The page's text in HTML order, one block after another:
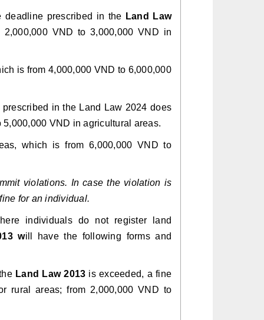
deadline prescribed in the Land Law
VND to 3,000,000 VND in
is from 4,000,000 VND to 6,000,000
in the Land Law 2024 does
VND in agricultural areas.
which is from 6,000,000 VND to
violations. In case the violation is
for an individual.
individuals do not register land
will have the following forms and
Land Law 2013 is exceeded, a fine
rural areas; from 2,000,000 VND to